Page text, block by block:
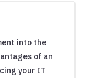
into the
of an
your IT